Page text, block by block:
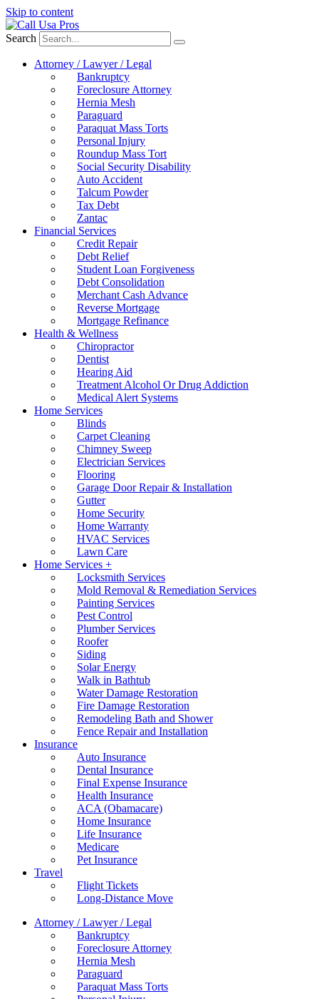
Skip to content
Search
Attorney / Lawyer / Legal
Bankruptcy
Foreclosure Attorney
Hernia Mesh
Paraguard
Paraquat Mass Torts
Personal Injury
Roundup Mass Tort
Social Security Disability
Auto Accident
Talcum Powder
Tax Debt
Zantac
Financial Services
Credit Repair
Debt Relief
Student Loan Forgiveness
Debt Consolidation
Merchant Cash Advance
Reverse Mortgage
Mortgage Refinance
Health & Wellness
Chiropractor
Dentist
Hearing Aid
Treatment Alcohol Or Drug Addiction
Medical Alert Systems
Home Services
Blinds
Carpet Cleaning
Chimney Sweep
Electrician Services
Flooring
Garage Door Repair & Installation
Gutter
Home Security
Home Warranty
HVAC Services
Lawn Care
Home Services +
Locksmith Services
Mold Removal & Remediation Services
Painting Services
Pest Control
Plumber Services
Roofer
Siding
Solar Energy
Walk in Bathtub
Water Damage Restoration
Fire Damage Restoration
Remodeling Bath and Shower
Fence Repair and Installation
Insurance
Auto Insurance
Dental Insurance
Final Expense Insurance
Health Insurance
ACA (Obamacare)
Home Insurance
Life Insurance
Medicare
Pet Insurance
Travel
Flight Tickets
Long-Distance Move
Attorney / Lawyer / Legal
Bankruptcy
Foreclosure Attorney
Hernia Mesh
Paraguard
Paraquat Mass Torts